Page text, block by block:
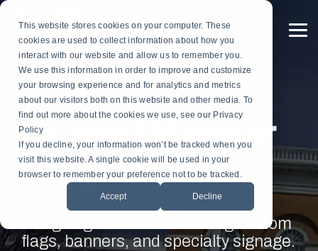
This website stores cookies on your computer. These
cookies are used to collect information about how you
interact with our website and allow us to remember you.
We use this information in order to improve and customize
your browsing experience and for analytics and metrics
about our visitors both on this website and other media. To
find out more about the cookies we use, see our Privacy
Policy
If you decline, your information won’t be tracked when you
visit this website. A single cookie will be used in your
browser to remember your preference not to be tracked.
Accept Decline
Skip
main
content.
Custom
Banners
Gonfalons
Athletics
Light Pole
Custom
Flags
Table
Drapes
Services
Contract Finish Work
By
Application
Sports & Athletics
Businesses & Organizations
Accent Banner
Blog
Your source for the latest on
designing and manufacturing custom
flags, banners, and specialty signage.